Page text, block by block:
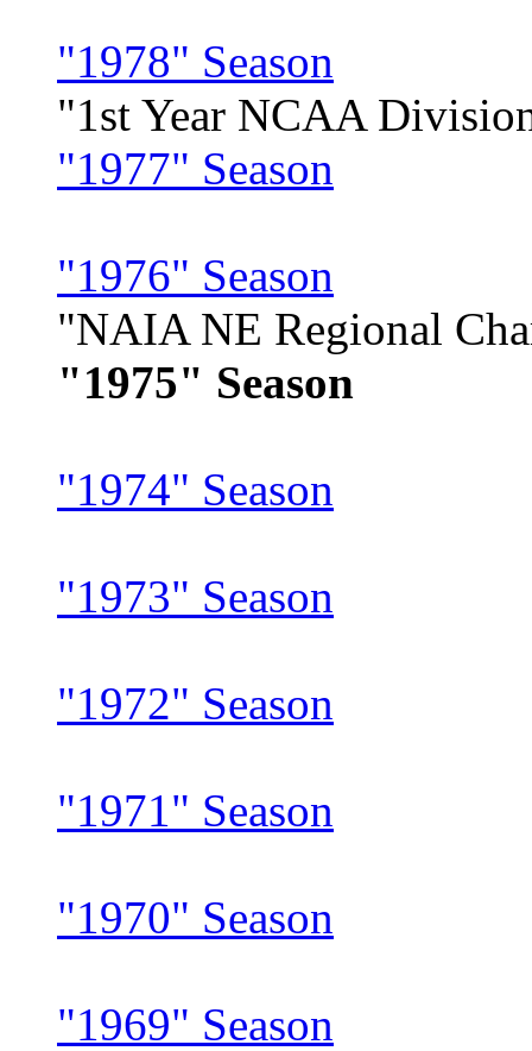
"1978" Season
"1st Year NCAA
"1977" Season
"1976" Season
"NAIA NE Regional
"1975" Season
"1974" Season
"1973" Season
"1972" Season
"1971" Season
"1970" Season
"1969" Season